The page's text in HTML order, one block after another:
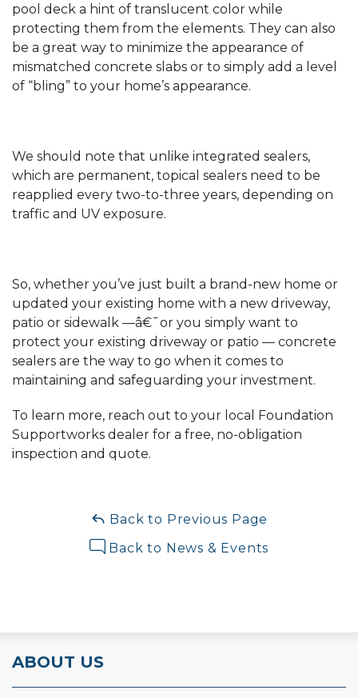
pool deck a hint of translucent color while
protecting them from the elements. They can also
be a great way to minimize the appearance of
mismatched concrete slabs or to simply add a level
of “bling” to your home’s appearance.
We should note that unlike integrated sealers,
which are permanent, topical sealers need to be
reapplied every two-to-three years, depending on
traffic and UV exposure.
So, whether you’ve just built a brand-new home or
updated your existing home with a new driveway,
patio or sidewalk —â€¯or you simply want to
protect your existing driveway or patio — concrete
sealers are the way to go when it comes to
maintaining and safeguarding your investment.
To learn more, reach out to your local Foundation
Supportworks dealer for a free, no-obligation
inspection and quote.
Back to Previous Page
Back to News & Events
ABOUT US